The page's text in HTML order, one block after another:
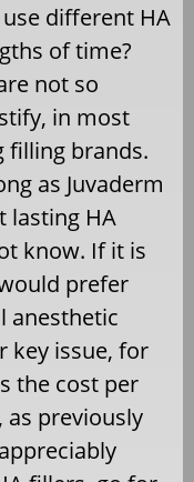
different HA
of time?
not so
in most
filling brands.
as Juvaderm
lasting HA
know. If it is
prefer
anesthetic
key issue, for
the cost per
as previously